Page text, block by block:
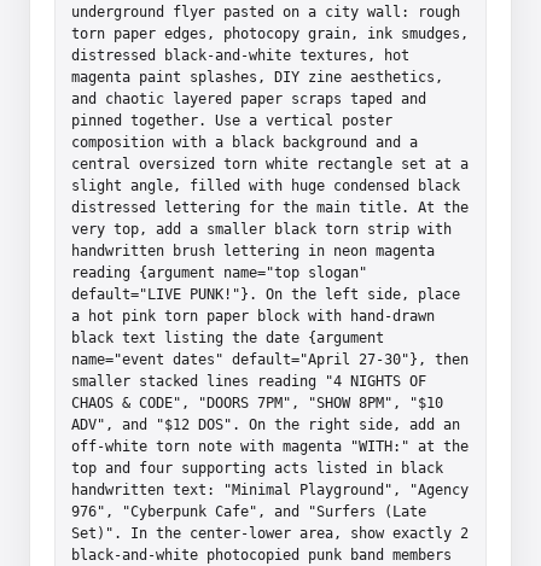
underground flyer pasted on a city wall: rough
torn paper edges, photocopy grain, ink smudges,
distressed black-and-white textures, hot
magenta paint splashes, DIY zine aesthetics,
and chaotic layered paper scraps taped and
pinned together. Use a vertical poster
composition with a black background and a
central oversized torn white rectangle set at a
slight angle, filled with huge condensed black
distressed lettering for the main title. At the
very top, add a smaller black torn strip with
handwritten brush lettering in neon magenta
reading {argument name="top slogan"
default="LIVE PUNK!"}. On the left side, place
a hot pink torn paper block with hand-drawn
black text listing the date {argument
name="event dates" default="April 27-30"}, then
smaller stacked lines reading "4 NIGHTS OF
CHAOS & CODE", "DOORS 7PM", "SHOW 8PM", "$10
ADV", and "$12 DOS". On the right side, add an
off-white torn note with magenta "WITH:" at the
top and four supporting acts listed in black
handwritten text: "Minimal Playground", "Agency
976", "Cyberpunk Cafe", and "Surfers (Late
Set)". In the center-lower area, show exactly 2
black-and-white photocopied punk band members